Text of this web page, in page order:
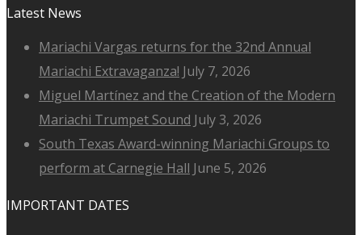
Latest News
Mariachi Vargas returns for the 32nd Annual
Mariachi Extravaganza! July 7, 2026
Miguel Martínez and the Creation of the Modern
Mariachi Trumpet Sound July 3, 2026
South Texas Award-winning Mariachi Groups to
perform at Carnegie Hall June 5, 2026
IMPORTANT DATES